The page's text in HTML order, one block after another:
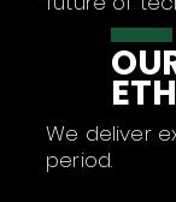
We deliver
period.